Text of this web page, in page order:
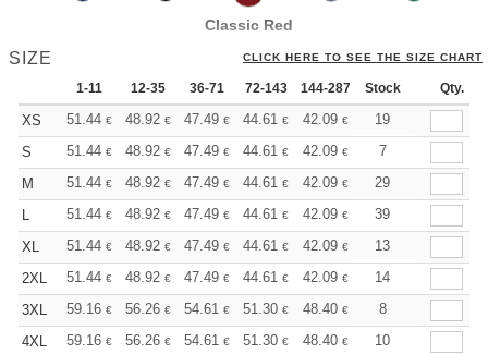
Classic Red
SIZE CLICK HERE TO SEE THE SIZE CHART
1-11 12-35 36-71 72-143 144-287 288 + More
Stock Qty.
XS 51.44 € 48.92 € 47.49 € 44.61 € 42.09 € 39.93
19
S
51.44 € 48.92 € 47.49 € 44.61 € 42.09 € 39.93
7
M
51.44 € 48.92 € 47.49 € 44.61 € 42.09 € 39.93
29
L
51.44 € 48.92 € 47.49 € 44.61 € 42.09 € 39.93
39
XL
51.44 € 48.92 € 47.49 € 44.61 € 42.09 € 39.93
13
2XL
51.44 € 48.92 € 47.49 € 44.61 € 42.09 € 39.93
14
3XL
59.16 € 56.26 € 54.61 € 51.30 € 48.40 € 45.92
8
4XL
59.16 € 56.26 € 54.61 € 51.30 € 48.40 € 45.92
10